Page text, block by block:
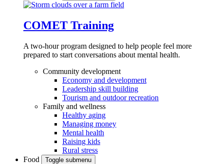
COMET Training
A two-hour program designed to help people feel more
prepared to start conversations about mental health.
Community development
Economy and development
Leadership skill building
Tourism and outdoor recreation
Family and wellness
Healthy aging
Managing money
Mental health
Raising kids
Rural stress
Food
Toggle submenu